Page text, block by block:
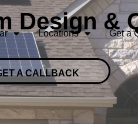
Locations Get a
Design &
A CALLBACK